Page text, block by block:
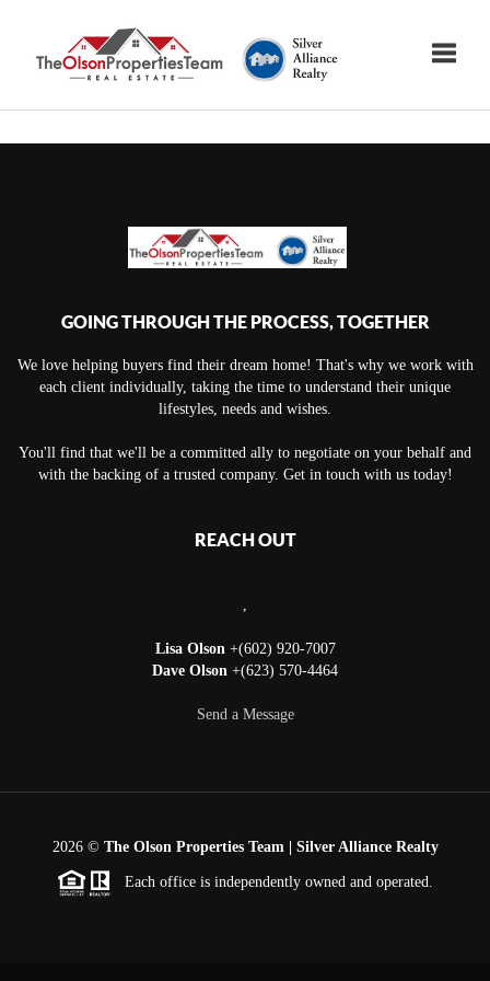
GOING THROUGH THE PROCESS, TOGETHER
We love helping buyers find their dream home! That's why we work with
each client individually, taking the time to understand their unique
lifestyles, needs and wishes.
You'll find that we'll be a committed ally to negotiate on your behalf and
with the backing of a trusted company. Get in touch with us today!
REACH OUT
Lisa Olson +(602) 920-7007
Dave Olson +(623) 570-4464
Send a Message
2026© The Olson Properties Team | Silver Alliance Realty
Each office is independently owned and operated.